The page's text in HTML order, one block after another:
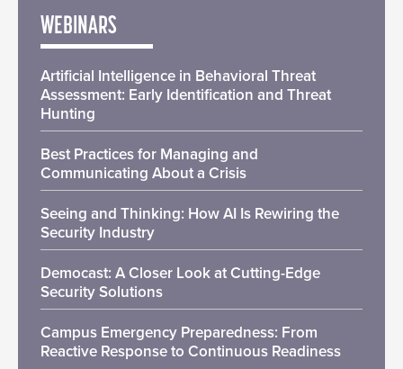
WEBINARS
Artificial Intelligence in Behavioral Threat
Assessment: Early Identification and Threat
Hunting
Best Practices for Managing and
Communicating About a Crisis
Seeing and Thinking: How AI Is Rewiring the
Security Industry
Democast: A Closer Look at Cutting-Edge
Security Solutions
Campus Emergency Preparedness: From
Reactive Response to Continuous Readiness